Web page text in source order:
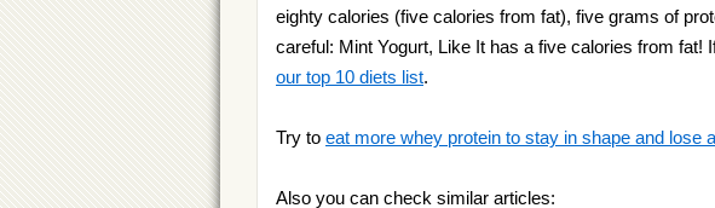
eighty calories (five calories from fat), five grams of
careful: Mint Yogurt, Like It has a five calories from fat!
our top 10 diets list.
Try to eat more whey protein to stay in shape and lose
Also you can check similar articles: